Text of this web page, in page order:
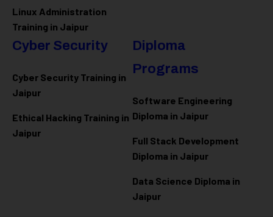
Linux Administration
Training in Jaipur
Cyber Security
Cyber Security Training in
Jaipur
Ethical Hacking Training in
Jaipur
Diploma
Programs
Software Engineering
Diploma in Jaipur
Full Stack Development
Diploma in Jaipur
Data Science Diploma in
Jaipur